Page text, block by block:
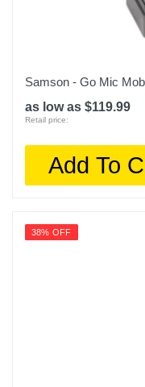
Samson - Go Mic
as low as $119.99
Retail price:
Add To
38% OFF